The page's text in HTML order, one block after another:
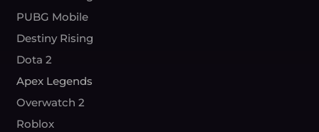
PUBG Mobile
Destiny Rising
Dota 2
Apex Legends
Overwatch 2
Roblox